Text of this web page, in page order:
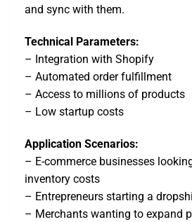
and sync with them.
Technical Parameters:
– Integration with Shopify
– Automated order fulfillment
– Access to millions of products
– Low startup costs
Application Scenarios:
– E-commerce businesses
inventory costs
– Entrepreneurs starting a
– Merchants wanting to expand